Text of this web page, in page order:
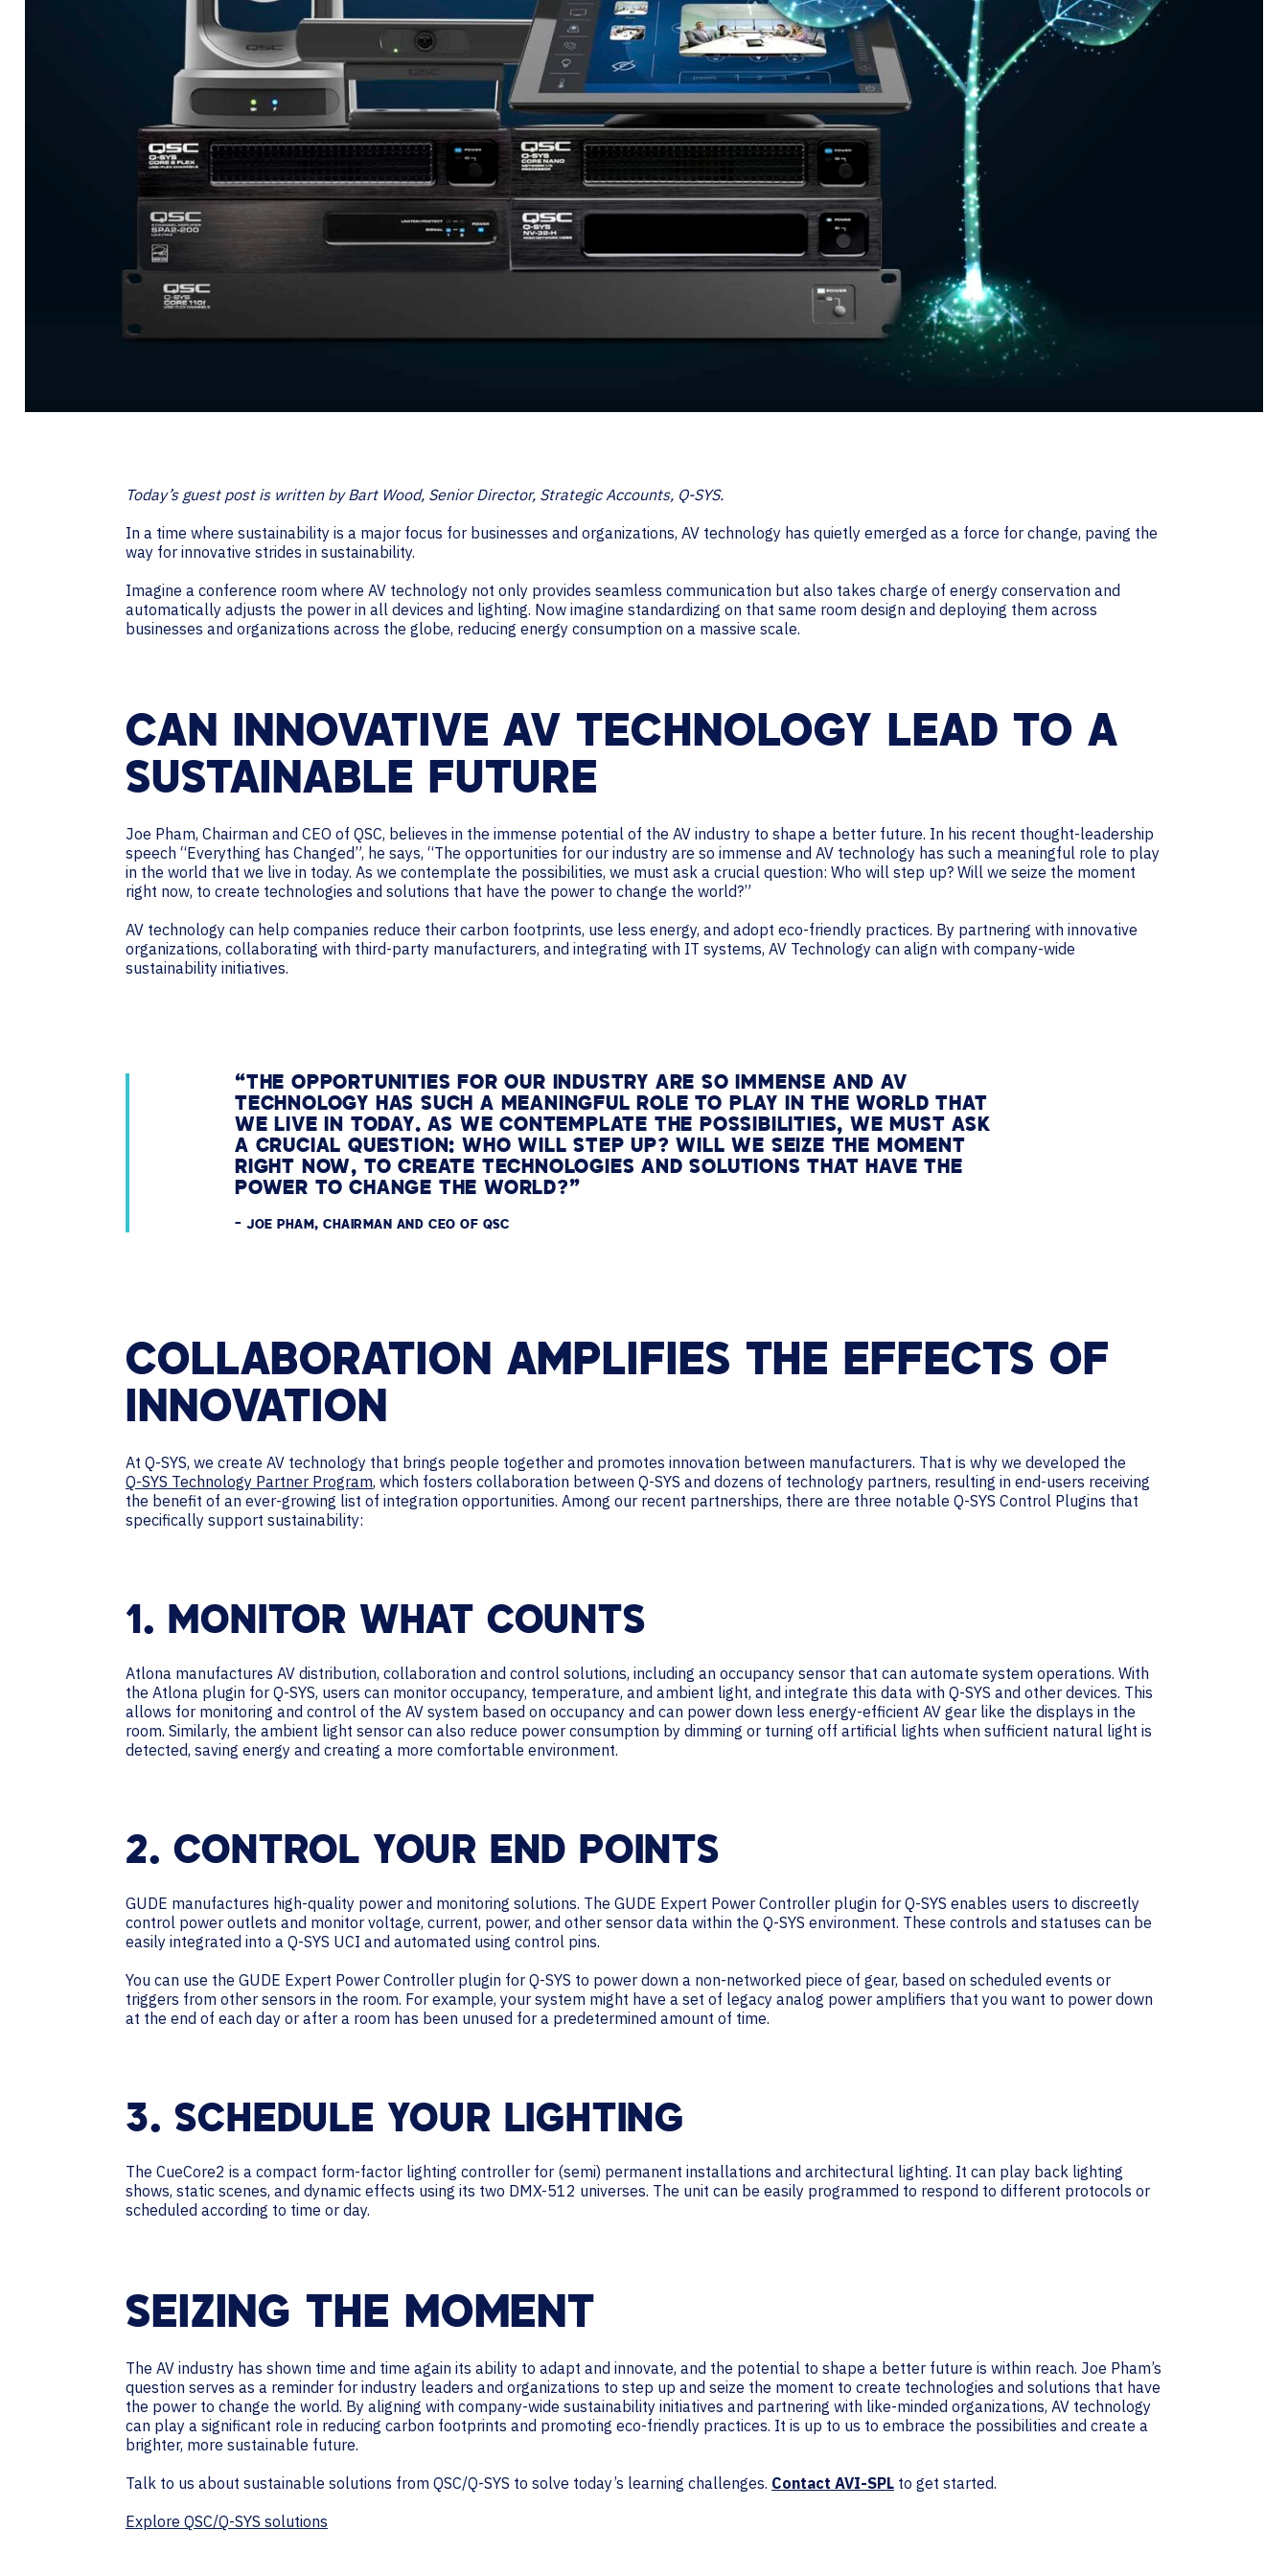
Today’s guest post is written by Bart Wood, Senior Director, Strategic Accounts, Q-SYS.
In a time where sustainability is a major focus for businesses and organizations, AV technology has quietly emerged as a force for change, paving the
way for innovative strides in sustainability.
Imagine a conference room where AV technology not only provides seamless communication but also takes charge of energy conservation and
automatically adjusts the power in all devices and lighting. Now imagine standardizing on that same room design and deploying them across
businesses and organizations across the globe, reducing energy consumption on a massive scale.
CAN INNOVATIVE AV TECHNOLOGY LEAD TO A
SUSTAINABLE FUTURE
Joe Pham, Chairman and CEO of QSC, believes in the immense potential of the AV industry to shape a better future. In his recent thought-leadership
speech “Everything has Changed”, he says, “The opportunities for our industry are so immense and AV technology has such a meaningful role to play
in the world that we live in today. As we contemplate the possibilities, we must ask a crucial question: Who will step up? Will we seize the moment
right now, to create technologies and solutions that have the power to change the world?”
AV technology can help companies reduce their carbon footprints, use less energy, and adopt eco-friendly practices. By partnering with innovative
organizations, collaborating with third-party manufacturers, and integrating with IT systems, AV Technology can align with company-wide
sustainability initiatives.
“THE OPPORTUNITIES FOR OUR INDUSTRY ARE SO IMMENSE AND AV
TECHNOLOGY HAS SUCH A MEANINGFUL ROLE TO PLAY IN THE WORLD THAT
WE LIVE IN TODAY. AS WE CONTEMPLATE THE POSSIBILITIES, WE MUST ASK
A CRUCIAL QUESTION: WHO WILL STEP UP? WILL WE SEIZE THE MOMENT
RIGHT NOW, TO CREATE TECHNOLOGIES AND SOLUTIONS THAT HAVE THE
POWER TO CHANGE THE WORLD?”
– JOE PHAM, CHAIRMAN AND CEO OF QSC
COLLABORATION AMPLIFIES THE EFFECTS OF
INNOVATION
At Q-SYS, we create AV technology that brings people together and promotes innovation between manufacturers. That is why we developed the
Q-SYS Technology Partner Program, which fosters collaboration between Q-SYS and dozens of technology partners, resulting in end-users receiving
the benefit of an ever-growing list of integration opportunities. Among our recent partnerships, there are three notable Q-SYS Control Plugins that
specifically support sustainability:
1. MONITOR WHAT COUNTS
Atlona manufactures AV distribution, collaboration and control solutions, including an occupancy sensor that can automate system operations. With
the Atlona plugin for Q-SYS, users can monitor occupancy, temperature, and ambient light, and integrate this data with Q-SYS and other devices. This
allows for monitoring and control of the AV system based on occupancy and can power down less energy-efficient AV gear like the displays in the
room. Similarly, the ambient light sensor can also reduce power consumption by dimming or turning off artificial lights when sufficient natural light is
detected, saving energy and creating a more comfortable environment.
2. CONTROL YOUR END POINTS
GUDE manufactures high-quality power and monitoring solutions. The GUDE Expert Power Controller plugin for Q-SYS enables users to discreetly
control power outlets and monitor voltage, current, power, and other sensor data within the Q-SYS environment. These controls and statuses can be
easily integrated into a Q-SYS UCI and automated using control pins.
You can use the GUDE Expert Power Controller plugin for Q-SYS to power down a non-networked piece of gear, based on scheduled events or
triggers from other sensors in the room. For example, your system might have a set of legacy analog power amplifiers that you want to power down
at the end of each day or after a room has been unused for a predetermined amount of time.
3. SCHEDULE YOUR LIGHTING
The CueCore2 is a compact form-factor lighting controller for (semi) permanent installations and architectural lighting. It can play back lighting
shows, static scenes, and dynamic effects using its two DMX-512 universes. The unit can be easily programmed to respond to different protocols or
scheduled according to time or day.
SEIZING THE MOMENT
The AV industry has shown time and time again its ability to adapt and innovate, and the potential to shape a better future is within reach. Joe Pham’s
question serves as a reminder for industry leaders and organizations to step up and seize the moment to create technologies and solutions that have
the power to change the world. By aligning with company-wide sustainability initiatives and partnering with like-minded organizations, AV technology
can play a significant role in reducing carbon footprints and promoting eco-friendly practices. It is up to us to embrace the possibilities and create a
brighter, more sustainable future.
Talk to us about sustainable solutions from QSC/Q-SYS to solve today’s learning challenges. Contact AVI-SPL to get started.
Explore QSC/Q-SYS solutions